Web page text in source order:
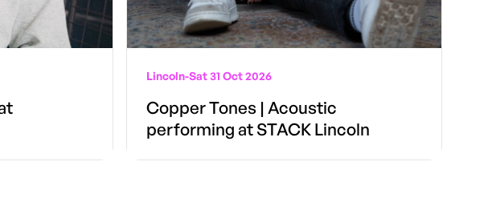
Lincoln-Sat 31 Oct 2026
Copper Tones | Acoustic
performing at STACK Lincoln